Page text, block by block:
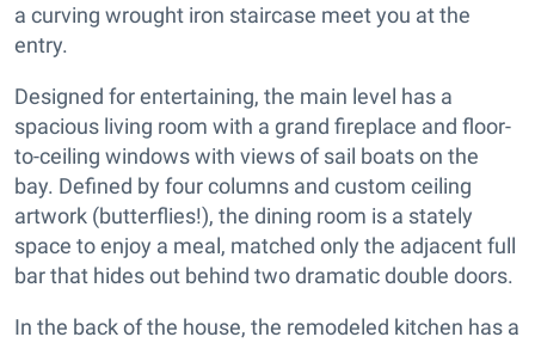
a curving wrought iron staircase meet you at the
entry.
Designed for entertaining, the main level has a
spacious living room with a grand fireplace and floor-
to-ceiling windows with views of sail boats on the
bay. Defined by four columns and custom ceiling
artwork (butterflies!), the dining room is a stately
space to enjoy a meal, matched only the adjacent full
bar that hides out behind two dramatic double doors.
In the back of the house, the remodeled kitchen has a